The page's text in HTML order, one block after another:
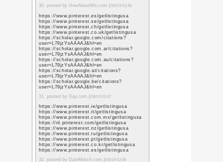
https://
https://
https://
https://
9. posted by seo agency